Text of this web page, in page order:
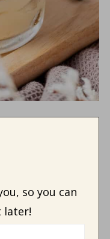
so you can
later!